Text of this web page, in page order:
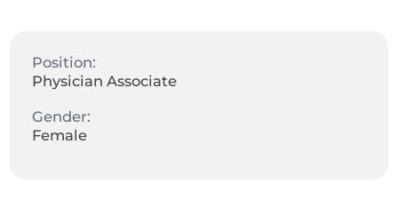
Position:
Physician Associate
Gender:
Female